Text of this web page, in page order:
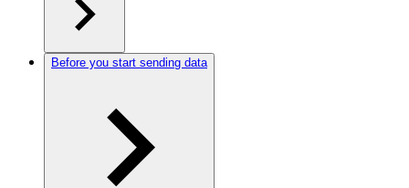
Before you start sending data